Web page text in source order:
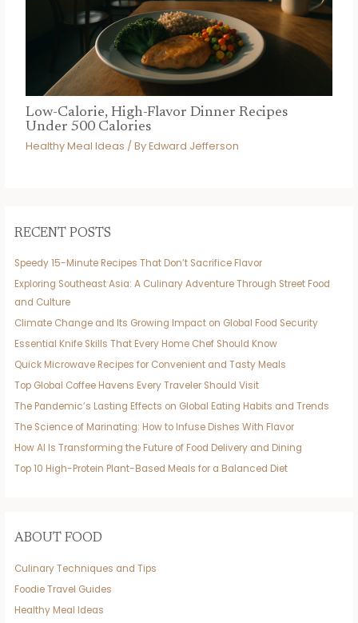
Low-Calorie, High-Flavor Dinner Recipes
Under 500 Calories
Healthy Meal Ideas / ByEdward Jefferson
RECENT POSTS
Speedy 15-Minute Recipes That Don’t Sacrifice Flavor
Exploring Southeast Asia: A Culinary Adventure Through Street Food
and Culture
Climate Change and Its Growing Impact on Global Food Security
Essential Knife Skills That Every Home Chef Should Know
Quick Microwave Recipes for Convenient and Tasty Meals
Top Global Coffee Havens Every Traveler Should Visit
The Pandemic’s Lasting Effects on Global Eating Habits and Trends
The Science of Marinating: How to Infuse Dishes With Flavor
How AI Is Transforming the Future of Food Delivery and Dining
Top 10 High-Protein Plant-Based Meals for a Balanced Diet
ABOUT FOOD
Culinary Techniques and Tips
Foodie Travel Guides
Healthy Meal Ideas